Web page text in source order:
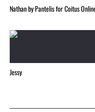
Nathan by Pantelis for Coitus
Jessy